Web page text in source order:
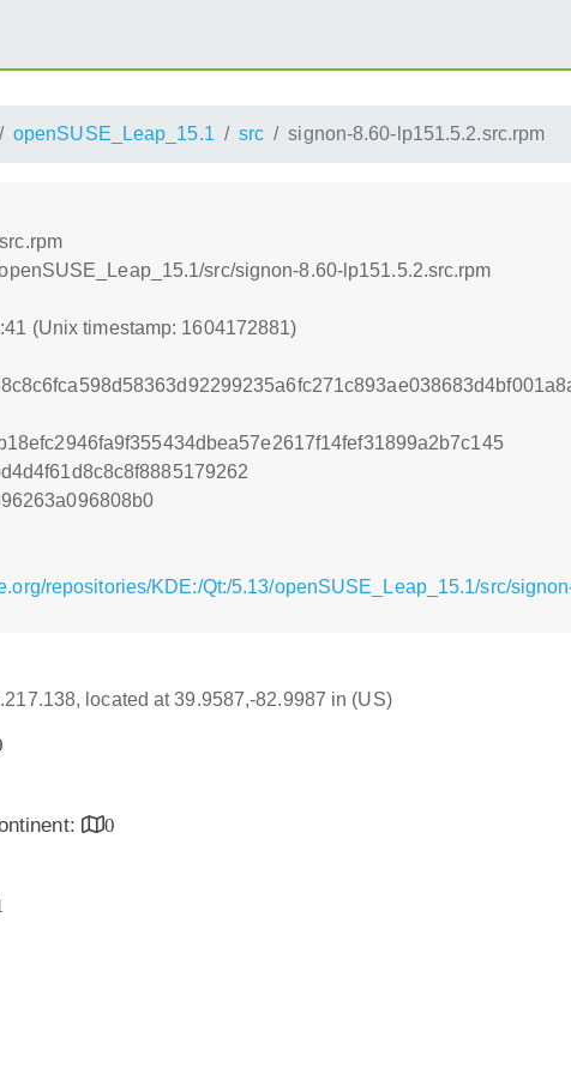
openSUSE_Leap_15.1 src signon-8.60-lp151.5.2.src.rpm
src/signon-8.60-lp151.5.2.src.rpm
(Unix timestamp: 1604172881)
repositories/KDE:/Qt:/5.13/openSUSE_Leap_15.1/src/
located at 39.9587,-82.9987 in (US)
0